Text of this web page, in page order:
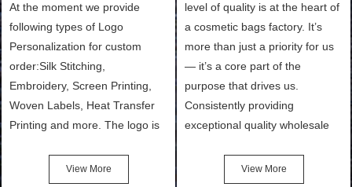
At the moment we provide
following types of Logo
Personalization for custom
order:Silk Stitching,
Embroidery, Screen Printing,
Woven Labels, Heat Transfer
Printing and more. The logo is
notices when they see your
bags. We will make your
View More
level of quality is at the heart of
a cosmetic bags factory. It’s
more than just a priority for us
— it’s a core part of the
purpose that drives us.
Consistently providing
exceptional quality wholesale
Makeup Bags, Toiletry Bags we
undertake. To promise
View More